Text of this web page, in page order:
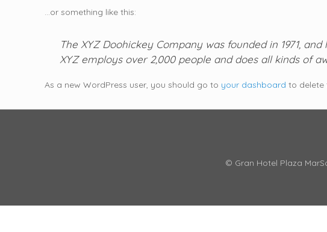
…or something like this:
The XYZ Doohickey Company was founded in 1971,
XYZ employs over 2,000 people and does all kinds of
As a new WordPress user, you should go to your dashboard to delete
© Gran Hotel Plaza